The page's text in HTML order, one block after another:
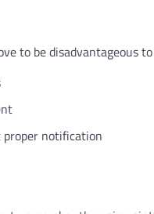
to be disadvantageous
notification